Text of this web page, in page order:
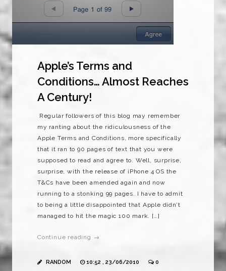
Apple’s Terms and
Conditions… Almost Reaches
A Century!
Regular followers of this blog may remember
my ranting about the ridiculousness of the
Apple Terms and Conditions, more specifically
that it ran to 90 pages of text that you were
supposed to read and agree to. Well, surprise,
surprise, with the release of iPhone 4 OS the
T&Cs have been amended again and now
running to a stonking 99 pages. I have to admit
to being a little disappointed that Apple didn’t
managed to hit the magic 100 mark. […]
Continue reading →
RANDOM 10:52 , 23/06/2010 0